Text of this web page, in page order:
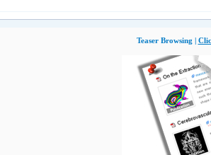
Teaser Browsing |